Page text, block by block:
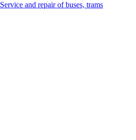
Service and repair of buses, trams